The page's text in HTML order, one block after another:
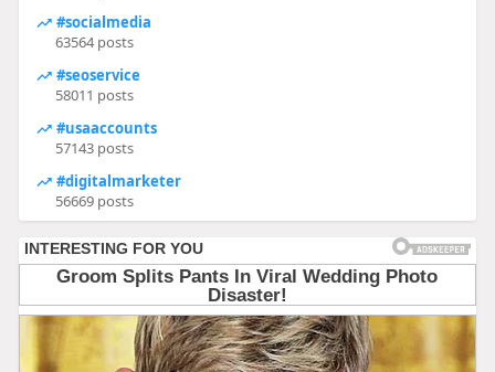
#socialmedia
63564 posts
#seoservice
58011 posts
#usaaccounts
57143 posts
#digitalmarketer
56669 posts